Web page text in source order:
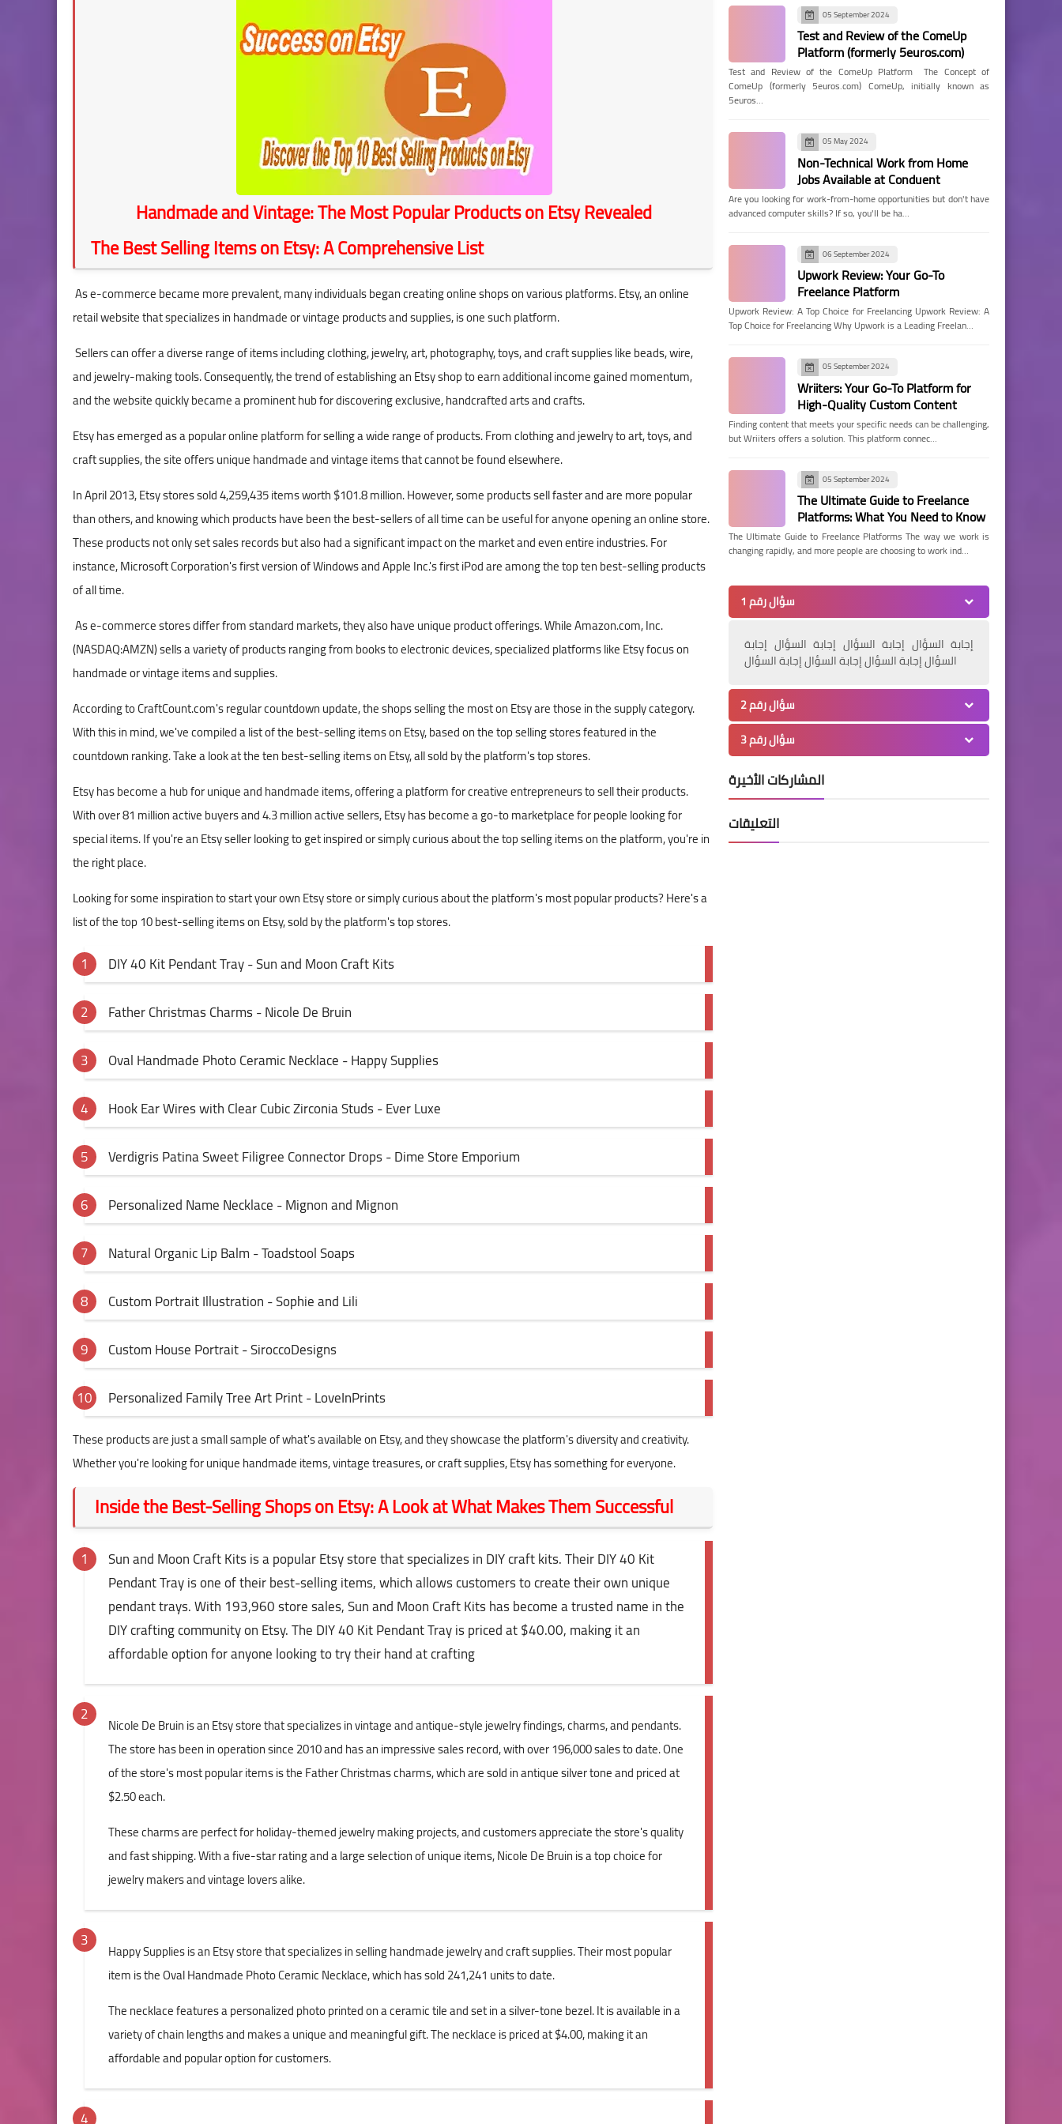
Handmade and Vintage: The Most Popular Products on Etsy Revealed
The Best Selling Items on Etsy: A Comprehensive List
As e-commerce became more prevalent, many individuals began creating online shops on various platforms. Etsy, an online
retail website that specializes in handmade or vintage products and supplies, is one such platform.
Sellers can offer a diverse range of items including clothing, jewelry, art, photography, toys, and craft supplies like beads, wire,
and jewelry-making tools. Consequently, the trend of establishing an Etsy shop to earn additional income gained momentum,
and the website quickly became a prominent hub for discovering exclusive, handcrafted arts and crafts.
Etsy has emerged as a popular online platform for selling a wide range of products. From clothing and jewelry to art, toys, and
craft supplies, the site offers unique handmade and vintage items that cannot be found elsewhere.
In April 2013, Etsy stores sold 4,259,435 items worth $101.8 million. However, some products sell faster and are more popular
than others, and knowing which products have been the best-sellers of all time can be useful for anyone opening an online store.
These products not only set sales records but also had a significant impact on the market and even entire industries. For
instance, Microsoft Corporation's first version of Windows and Apple Inc.'s first iPod are among the top ten best-selling products
of all time.
As e-commerce stores differ from standard markets, they also have unique product offerings. While Amazon.com, Inc.
(NASDAQ:AMZN) sells a variety of products ranging from books to electronic devices, specialized platforms like Etsy focus on
handmade or vintage items and supplies.
According to CraftCount.com's regular countdown update, the shops selling the most on Etsy are those in the supply category.
With this in mind, we've compiled a list of the best-selling items on Etsy, based on the top selling stores featured in the
countdown ranking. Take a look at the ten best-selling items on Etsy, all sold by the platform's top stores.
Etsy has become a hub for unique and handmade items, offering a platform for creative entrepreneurs to sell their products.
With over 81 million active buyers and 4.3 million active sellers, Etsy has become a go-to marketplace for people looking for
special items. If you're an Etsy seller looking to get inspired or simply curious about the top selling items on the platform, you're in
the right place.
Looking for some inspiration to start your own Etsy store or simply curious about the platform's most popular products? Here's a
list of the top 10 best-selling items on Etsy, sold by the platform's top stores.
DIY 40 Kit Pendant Tray - Sun and Moon Craft Kits
Father Christmas Charms - Nicole De Bruin
Oval Handmade Photo Ceramic Necklace - Happy Supplies
Hook Ear Wires with Clear Cubic Zirconia Studs - Ever Luxe
Verdigris Patina Sweet Filigree Connector Drops - Dime Store Emporium
Personalized Name Necklace - Mignon and Mignon
Natural Organic Lip Balm - Toadstool Soaps
Custom Portrait Illustration - Sophie and Lili
Custom House Portrait - SiroccoDesigns
Personalized Family Tree Art Print - LoveInPrints
These products are just a small sample of what's available on Etsy, and they showcase the platform's diversity and creativity.
Whether you're looking for unique handmade items, vintage treasures, or craft supplies, Etsy has something for everyone.
Inside the Best-Selling Shops on Etsy: A Look at What Makes Them Successful
Sun and Moon Craft Kits is a popular Etsy store that specializes in DIY craft kits. Their DIY 40 Kit
Pendant Tray is one of their best-selling items, which allows customers to create their own unique
pendant trays. With 193,960 store sales, Sun and Moon Craft Kits has become a trusted name in the
DIY crafting community on Etsy. The DIY 40 Kit Pendant Tray is priced at $40.00, making it an
affordable option for anyone looking to try their hand at crafting
Nicole De Bruin is an Etsy store that specializes in vintage and antique-style jewelry findings, charms, and pendants.
The store has been in operation since 2010 and has an impressive sales record, with over 196,000 sales to date. One
of the store's most popular items is the Father Christmas charms, which are sold in antique silver tone and priced at
$2.50 each.
These charms are perfect for holiday-themed jewelry making projects, and customers appreciate the store's quality
and fast shipping. With a five-star rating and a large selection of unique items, Nicole De Bruin is a top choice for
jewelry makers and vintage lovers alike.
Happy Supplies is an Etsy store that specializes in selling handmade jewelry and craft supplies. Their most popular
item is the Oval Handmade Photo Ceramic Necklace, which has sold 241,241 units to date.
The necklace features a personalized photo printed on a ceramic tile and set in a silver-tone bezel. It is available in a
variety of chain lengths and makes a unique and meaningful gift. The necklace is priced at $4.00, making it an
affordable and popular option for customers.
05 September 2024
Test and Review of the ComeUp
Platform (formerly 5euros.com)
Test and Review of the ComeUp Platform The Concept of
ComeUp (formerly 5euros.com) ComeUp, initially known as
5euros…
05 May 2024
Non-Technical Work from Home
Jobs Available at Conduent
Are you looking for work-from-home opportunities but don't have
advanced computer skills? If so, you'll be ha…
06 September 2024
Upwork Review: Your Go-To
Freelance Platform
Upwork Review: A Top Choice for Freelancing Upwork Review: A
Top Choice for Freelancing Why Upwork is a Leading Freelan…
05 September 2024
Wriiters: Your Go-To Platform for
High-Quality Custom Content
Finding content that meets your specific needs can be challenging,
but Wriiters offers a solution. This platform connec…
05 September 2024
The Ultimate Guide to Freelance
Platforms: What You Need to Know
The Ultimate Guide to Freelance Platforms The way we work is
changing rapidly, and more people are choosing to work ind…
سؤال رقم 1
إجابة السؤال إجابة السؤال إجابة السؤال إجابة
السؤال إجابة السؤال إجابة السؤال إجابة السؤال
سؤال رقم 2
سؤال رقم 3
المشاركات الأخيرة
التعليقات